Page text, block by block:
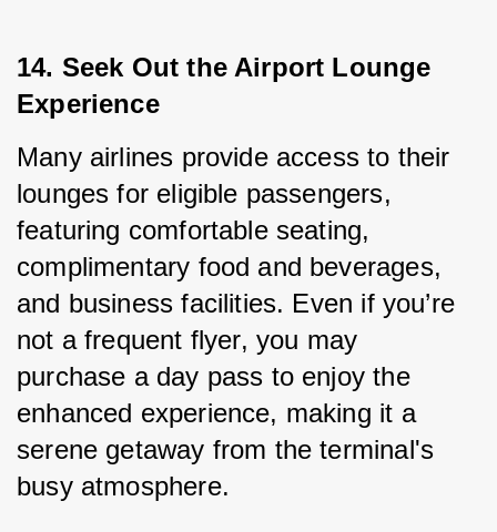
14. Seek Out the Airport Lounge
Experience
Many airlines provide access to their
lounges for eligible passengers,
featuring comfortable seating,
complimentary food and beverages,
and business facilities. Even if you’re
not a frequent flyer, you may
purchase a day pass to enjoy the
enhanced experience, making it a
serene getaway from the terminal's
busy atmosphere.